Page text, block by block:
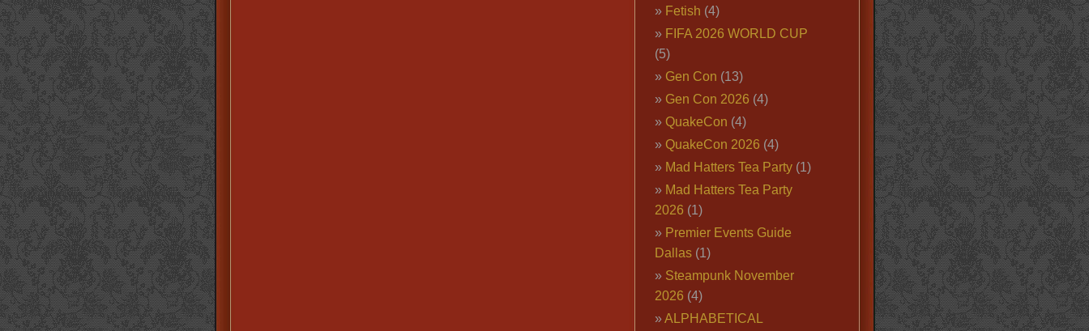
Fetish (4)
FIFA 2026 WORLD CUP
(5)
Gen Con (13)
Gen Con 2026 (4)
QuakeCon (4)
QuakeCon 2026 (4)
Mad Hatters Tea Party(1)
Mad Hatters Tea Party
2026 (1)
Premier Events Guide
Dallas(1)
Steampunk November
2026 (4)
ALPHABETICAL